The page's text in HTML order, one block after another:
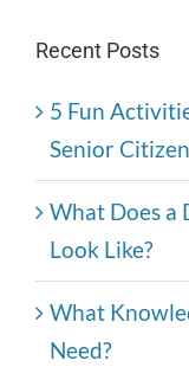
Recent Posts
5 Fun
Senior
What Does a
Look Like?
What
Need?